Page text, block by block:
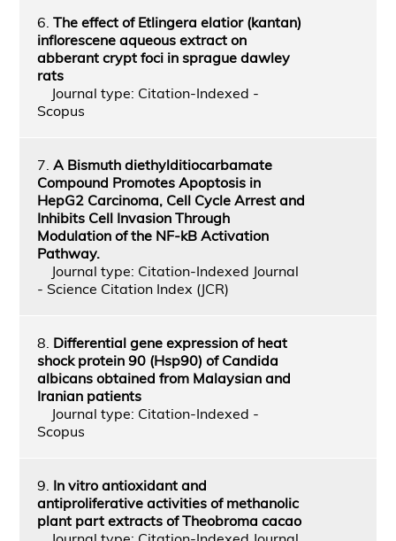
6. The effect of Etlingera elatior (kantan)
inflorescene aqueous extract on
abberant crypt foci in sprague dawley
rats
Journal type: Citation-Indexed -
Scopus
7. A Bismuth diethylditiocarbamate
Compound Promotes Apoptosis in
HepG2 Carcinoma, Cell Cycle Arrest and
Inhibits Cell Invasion Through
Modulation of the NF-kB Activation
Pathway.
Journal type: Citation-Indexed Journal
- Science Citation Index (JCR)
8. Differential gene expression of heat
shock protein 90 (Hsp90) of Candida
albicans obtained from Malaysian and
Iranian patients
Journal type: Citation-Indexed -
Scopus
9. In vitro antioxidant and
antiproliferative activities of methanolic
plant part extracts of Theobroma cacao